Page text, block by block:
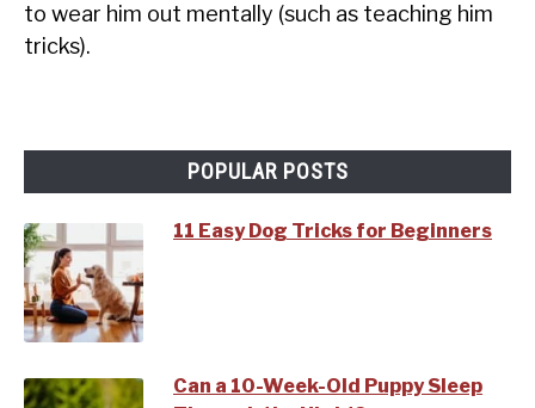
to wear him out mentally (such as teaching him
tricks).
POPULAR POSTS
11 Easy Dog Tricks for Beginners
Can a 10-Week-Old Puppy Sleep